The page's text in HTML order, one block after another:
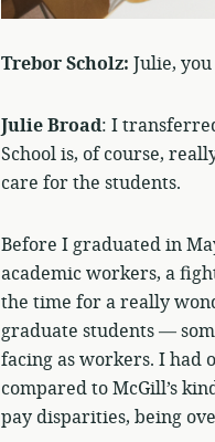
Trebor Scholz: Julie,
Julie Broad: I
School is, of course,
care for the students.
Before I graduated in
academic workers, a
the time for a really
graduate students —
facing as workers. I had
compared to McGill’s
pay disparities, being